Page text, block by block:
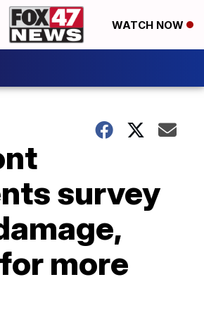
WATCH NOW
survey
more